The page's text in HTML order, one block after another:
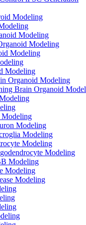
Modeling
Modeling
Modeling
Modeling
Modeling
Organoid Modeling
Brain Organoid
Modeling
Modeling
Modeling
Modeling
Modeling
Modeling
Modeling